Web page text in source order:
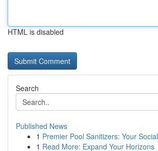
HTML is disabled
Search
Published News
1 Premier Pool Sanitizers: Your
1 Read More: Expand Your Horizons